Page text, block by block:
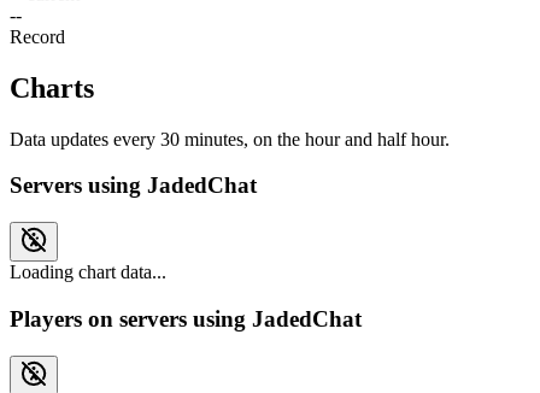
--
Record
Charts
Data updates every 30 minutes, on the hour and half hour.
Servers using JadedChat
Loading chart data...
Players on servers using JadedChat